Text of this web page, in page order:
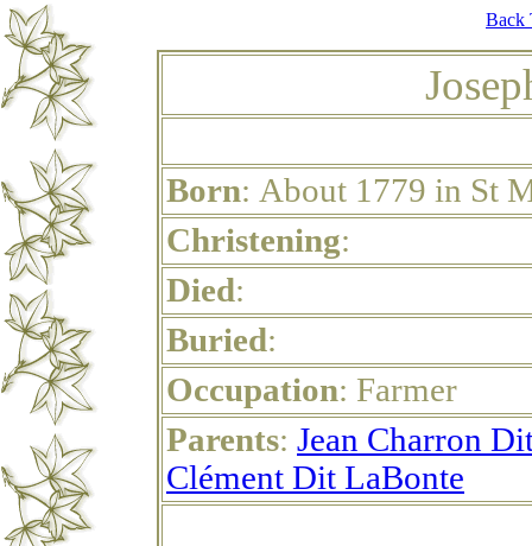
Back
Born: About 1779 in St
Christening:
Died:
Buried:
Occupation: Farmer
Parents: Jean Charron
Clément Dit LaBonte